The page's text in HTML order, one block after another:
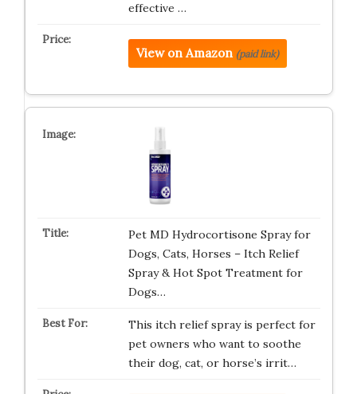
effective …
View on Amazon (paid link)
Pet MD Hydrocortisone Spray for
Dogs, Cats, Horses – Itch Relief
Spray & Hot Spot Treatment for
Dogs…
This itch relief spray is perfect for
pet owners who want to soothe
their dog, cat, or horse’s irrit…